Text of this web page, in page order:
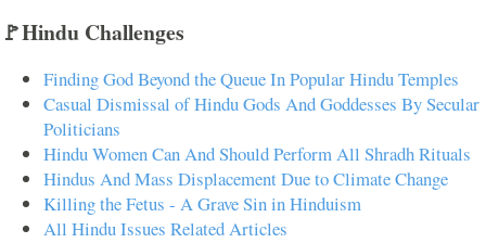
🚩Hindu Challenges
Finding God Beyond the Queue In Popular Hindu Temples
Casual Dismissal of Hindu Gods And Goddesses By Secular
Politicians
Hindu Women Can And Should Perform All Shradh Rituals
Hindus And Mass Displacement Due to Climate Change
Killing the Fetus - A Grave Sin in Hinduism
All Hindu Issues Related Articles